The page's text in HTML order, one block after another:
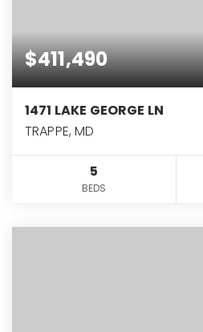
$411,490
1471 LAKE GEORGE LN
TRAPPE, MD
5
BEDS